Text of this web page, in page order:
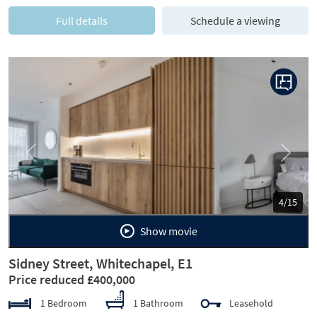
Full details Schedule a viewing
5/15
Previous Next
Show movie
Sidney Street, Whitechapel, E1
Price reduced £400,000
1 Bedroom 1 Bathroom Leasehold